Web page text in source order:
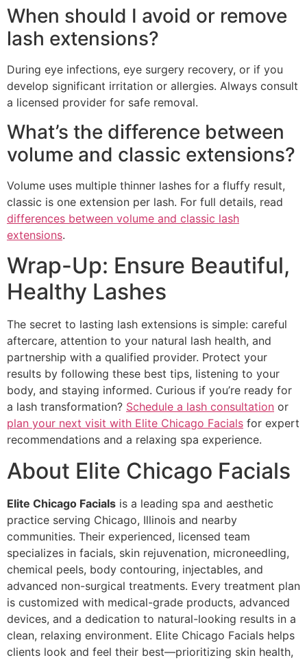
When should I avoid or remove
lash extensions?
During eye infections, eye surgery recovery, or if you
develop significant irritation or allergies. Always consult
a licensed provider for safe removal.
What’s the difference between
volume and classic extensions?
Volume uses multiple thinner lashes for a fluffy result,
classic is one extension per lash. For full details, read
differences between volume and classic lash
extensions.
Wrap-Up: Ensure Beautiful,
Healthy Lashes
The secret to lasting lash extensions is simple: careful
aftercare, attention to your natural lash health, and
partnership with a qualified provider. Protect your
results by following these best tips, listening to your
body, and staying informed. Curious if you’re ready for
a lash transformation? Schedule a lash consultation or
plan your next visit with Elite Chicago Facials for expert
recommendations and a relaxing spa experience.
About Elite Chicago Facials
Elite Chicago Facials is a leading spa and aesthetic
practice serving Chicago, Illinois and nearby
communities. Their experienced, licensed team
specializes in facials, skin rejuvenation, microneedling,
chemical peels, body contouring, injectables, and
advanced non-surgical treatments. Every treatment plan
is customized with medical-grade products, advanced
devices, and a dedication to natural-looking results in a
clean, relaxing environment. Elite Chicago Facials helps
clients look and feel their best—prioritizing skin health,